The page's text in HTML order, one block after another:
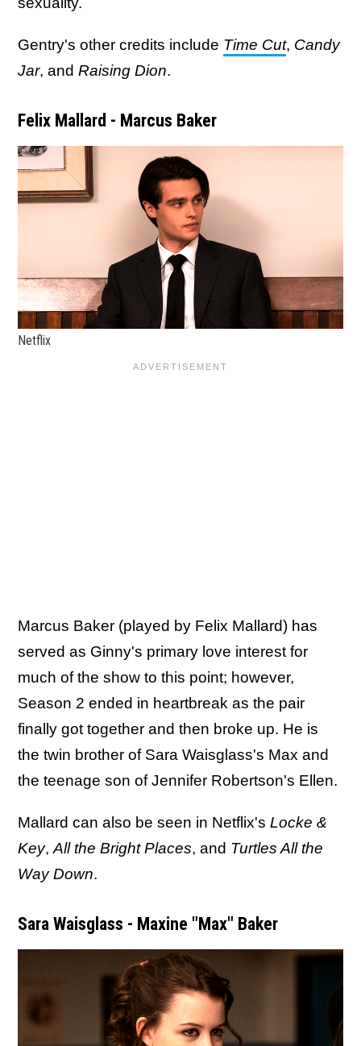
Gentry's other credits include Time Cut, Candy
Jar, and Raising Dion.
Felix Mallard - Marcus Baker
Netflix
Marcus Baker (played by Felix Mallard) has
served as Ginny's primary love interest for
much of the show to this point; however,
Season 2 ended in heartbreak as the pair
finally got together and then broke up. He is
the twin brother of Sara Waisglass's Max and
the teenage son of Jennifer Robertson's Ellen.
Mallard can also be seen in Netflix's Locke &
Key, All the Bright Places, and Turtles All the
Way Down.
Sara Waisglass - Maxine "Max" Baker